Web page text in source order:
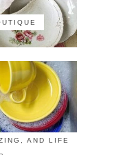
AND LIFE